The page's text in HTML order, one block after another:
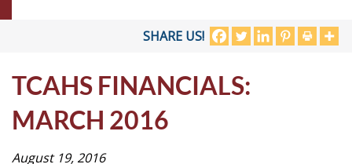
SHARE US!
TCAHS FINANCIALS:
MARCH 2016
August 19, 2016
Student
Prospective